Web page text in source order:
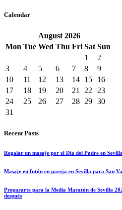
Calendar
August 2026
Mon Tue Wed Thu Fri Sat Sun
1
2
3
4 5 6 7 8
9
10
11 12 13 14 15
16
17
18 19 20 21 22
23
24
25 26 27 28 29 30
31
Recent Posts
Regalar un masaje por el Día del Padre en
Masaje en futón en pareja en Sevilla para San
Prepararte para la Media Maratón de Sevilla
después